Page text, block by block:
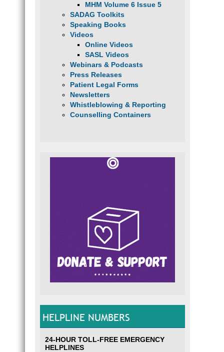
MHM Volume 6 Issue 5
SADAG Toolkits
Speaking Books
Videos
Online Videos
SASL Videos
Webinars & Podcasts
Press Releases
Patient Legal Forms
Newsletters
Whistleblowing & Reporting
Counselling Containers
HELPLINE NUMBERS
24-HOUR TOLL-FREE EMERGENCY
HELPLINES